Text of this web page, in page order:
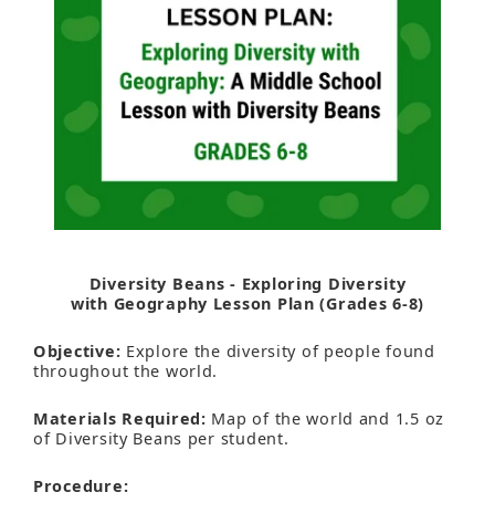
Diversity Beans - Exploring Diversity
with Geography Lesson Plan (Grades 6-8)
Objective: Explore the diversity of people found
throughout the world.
Materials Required: Map of the world and 1.5 oz
of Diversity Beans per student.
Procedure: